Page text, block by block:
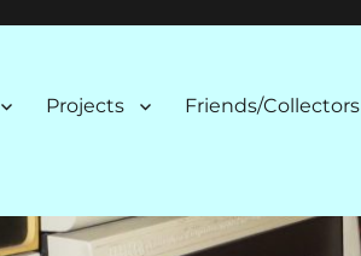
Projects Friends/Collectors